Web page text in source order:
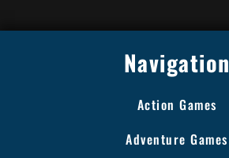
Navigation
Action Games
Adventure Games